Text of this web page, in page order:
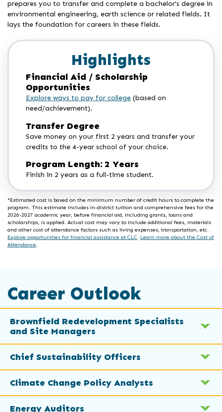
prepares you to transfer and complete a bachelor's degree in
environmental engineering, earth science or related fields. It
lays the foundation for careers in these fields.
Highlights
Financial Aid / Scholarship
Opportunities
Explore ways to pay for college (based on
need/achievement).
Transfer Degree
Save money on your first 2 years and transfer your
credits to the 4-year school of your choice.
Program Length: 2 Years
Finish in 2 years as a full-time student.
*Estimated cost is based on the minimum number of credit hours to complete the
program. This estimate includes in-district tuition and comprehensive fees for the
2026-2027 academic year, before financial aid, including grants, loans and
scholarships, is applied. Actual cost may vary to include additional fees, materials
and other cost of attendance factors such as living expenses, transportation, etc.
Explore opportunities for financial assistance at CLC. Learn more about the Cost of
Attendance.
Career Outlook
Brownfield Redevelopment Specialists
and Site Managers
Chief Sustainability Officers
Climate Change Policy Analysts
Energy Auditors